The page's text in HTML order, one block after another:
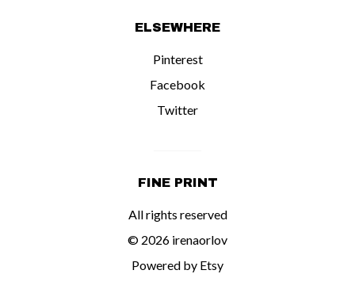
ELSEWHERE
Pinterest
Facebook
Twitter
FINE PRINT
All rights reserved
© 2026 irenaorlov
Powered by Etsy